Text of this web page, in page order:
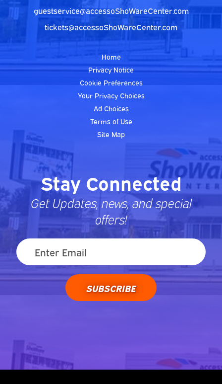
guestservice@accessoShoWareCenter.com
tickets@accessoShoWareCenter.com
Home
Privacy Notice
Cookie Preferences
Your Privacy Choices
Ad Choices
Terms of Use
Site Map
Stay Connected
Get Updates, news, and special
offers!
SUBSCRIBE